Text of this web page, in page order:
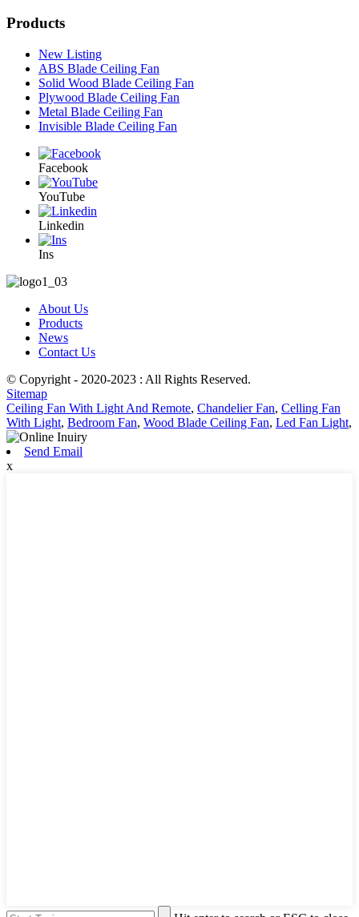
Products
New Listing
ABS Blade Ceiling Fan
Solid Wood Blade Ceiling Fan
Plywood Blade Ceiling Fan
Metal Blade Ceiling Fan
Invisible Blade Ceiling Fan
Facebook
YouTube
Linkedin
Ins
About Us
Products
News
Contact Us
© Copyright - 2020-2023 : All Rights Reserved.
Sitemap
Ceiling Fan With Light And Remote, Chandelier Fan, Celling Fan
With Light, Bedroom Fan, Wood Blade Ceiling Fan, Led Fan Light,
Send Email
x